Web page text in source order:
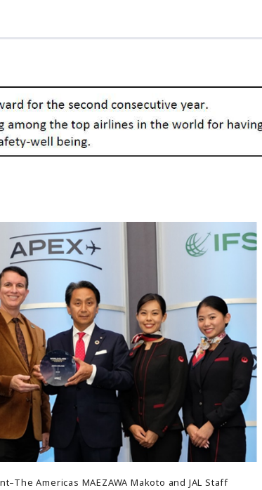
Americas MAEZAWA Makoto and JAL Staff